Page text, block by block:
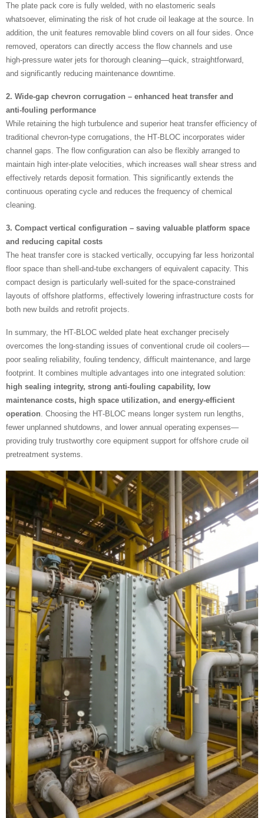
The plate pack core is fully welded, with no elastomeric seals
whatsoever, eliminating the risk of hot crude oil leakage at the source. In
addition, the unit features removable blind covers on all four sides. Once
removed, operators can directly access the flow channels and use
high‑pressure water jets for thorough cleaning—quick, straightforward,
and significantly reducing maintenance downtime.
2. Wide‑gap chevron corrugation – enhanced heat transfer and
anti‑fouling performance
While retaining the high turbulence and superior heat transfer efficiency of
traditional chevron‑type corrugations, the HT‑BLOC incorporates wider
channel gaps. The flow configuration can also be flexibly arranged to
maintain high inter‑plate velocities, which increases wall shear stress and
effectively retards deposit formation. This significantly extends the
continuous operating cycle and reduces the frequency of chemical
cleaning.
3. Compact vertical configuration – saving valuable platform space
and reducing capital costs
The heat transfer core is stacked vertically, occupying far less horizontal
floor space than shell‑and‑tube exchangers of equivalent capacity. This
compact design is particularly well‑suited for the space‑constrained
layouts of offshore platforms, effectively lowering infrastructure costs for
both new builds and retrofit projects.
In summary, the HT‑BLOC welded plate heat exchanger precisely
overcomes the long‑standing issues of conventional crude oil coolers—
poor sealing reliability, fouling tendency, difficult maintenance, and large
footprint. It combines multiple advantages into one integrated solution:
high sealing integrity, strong anti‑fouling capability, low
maintenance costs, high space utilization, and energy‑efficient
operation . Choosing the HT‑BLOC means longer system run lengths,
fewer unplanned shutdowns, and lower annual operating expenses—
providing truly trustworthy core equipment support for offshore crude oil
pretreatment systems.